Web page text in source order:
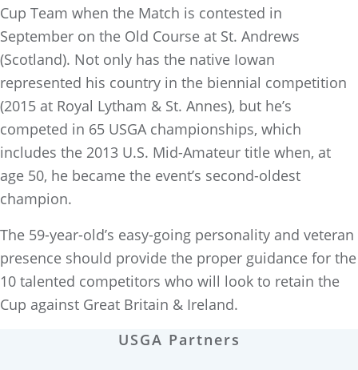
Cup Team when the Match is contested in
September on the Old Course at St. Andrews
(Scotland). Not only has the native Iowan
represented his country in the biennial competition
(2015 at Royal Lytham & St. Annes), but he’s
competed in 65 USGA championships, which
includes the 2013 U.S. Mid-Amateur title when, at
age 50, he became the event’s second-oldest
champion.
The 59-year-old’s easy-going personality and veteran
presence should provide the proper guidance for the
10 talented competitors who will look to retain the
Cup against Great Britain & Ireland.
USGA Partners